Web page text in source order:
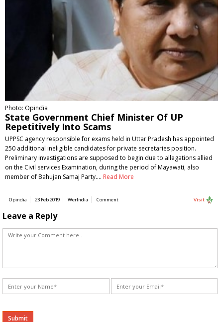
Photo: Opindia
State Government Chief Minister Of UP
Repetitively Into Scams
UPPSC agency responsible for exams held in Uttar Pradesh has appointed
250 additional ineligible candidates for private secretaries position.
Preliminary investigations are supposed to begin due to allegations allied
on the Civil services Examination, during the period of Mayawati, also
member of Bahujan Samaj Party.… Read More
Opindia 23 Feb 2019 WerIndia Comment Visit
Leave a Reply